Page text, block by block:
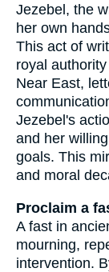
Jezebel, the
her own
This act of
royal
Near East,
Jezebel's
and her
goals. This
and moral
Proclaim a
A fast in
mourning,
intervention.